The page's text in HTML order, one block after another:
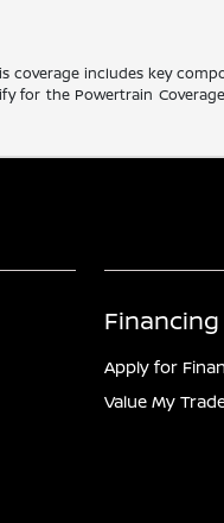
includes key
the Powertrain
Financing
Apply for
Value My